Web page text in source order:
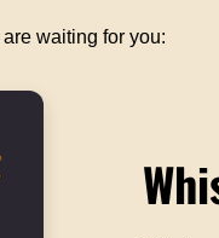
waiting for you: